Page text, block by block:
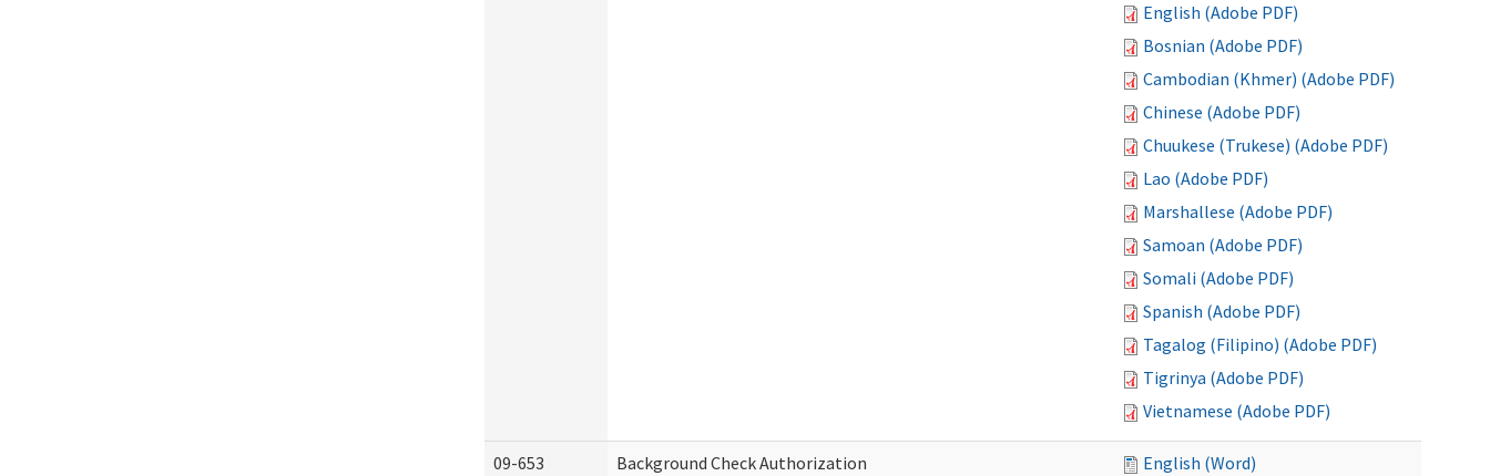
English (Adobe PDF)
Bosnian (Adobe PDF)
Cambodian (Khmer) (Adobe PDF)
Chinese (Adobe PDF)
Chuukese (Trukese) (Adobe PDF)
Lao (Adobe PDF)
Marshallese (Adobe PDF)
Samoan (Adobe PDF)
Somali (Adobe PDF)
Spanish (Adobe PDF)
Tagalog (Filipino) (Adobe PDF)
Tigrinya (Adobe PDF)
Vietnamese (Adobe PDF)
09-653 Background Check Authorization
English (Word)